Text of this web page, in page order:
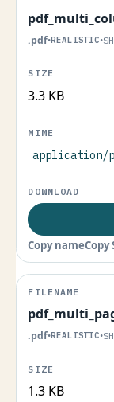
.pdf•REALISTIC•
3.3 KB
application/
Copy nameCopy
.pdf•REALISTIC•
1.3 KB